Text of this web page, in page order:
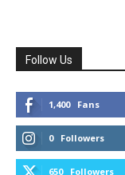
Follow Us
1,400 Fans
0 Followers
650 Followers